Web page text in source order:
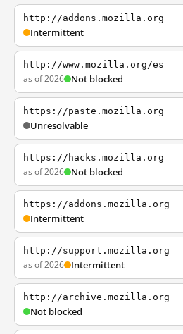
http://addons.mozilla.org
Intermittent
http://www.mozilla.org/es
as of 2026 Not blocked
https://paste.mozilla.org
Unresolvable
https://hacks.mozilla.org
as of 2026 Not blocked
https://addons.mozilla.org
Intermittent
http://support.mozilla.org
as of 2026 Intermittent
http://archive.mozilla.org
Not blocked